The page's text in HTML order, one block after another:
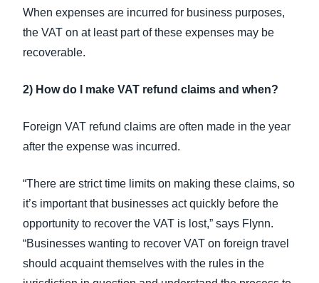
When expenses are incurred for business purposes,
the VAT on at least part of these expenses may be
recoverable.
2) How do I make VAT refund claims and when?
Foreign VAT refund claims are often made in the year
after the expense was incurred.
“There are strict time limits on making these claims, so
it’s important that businesses act quickly before the
opportunity to recover the VAT is lost,” says Flynn.
“Businesses wanting to recover VAT on foreign travel
should acquaint themselves with the rules in the